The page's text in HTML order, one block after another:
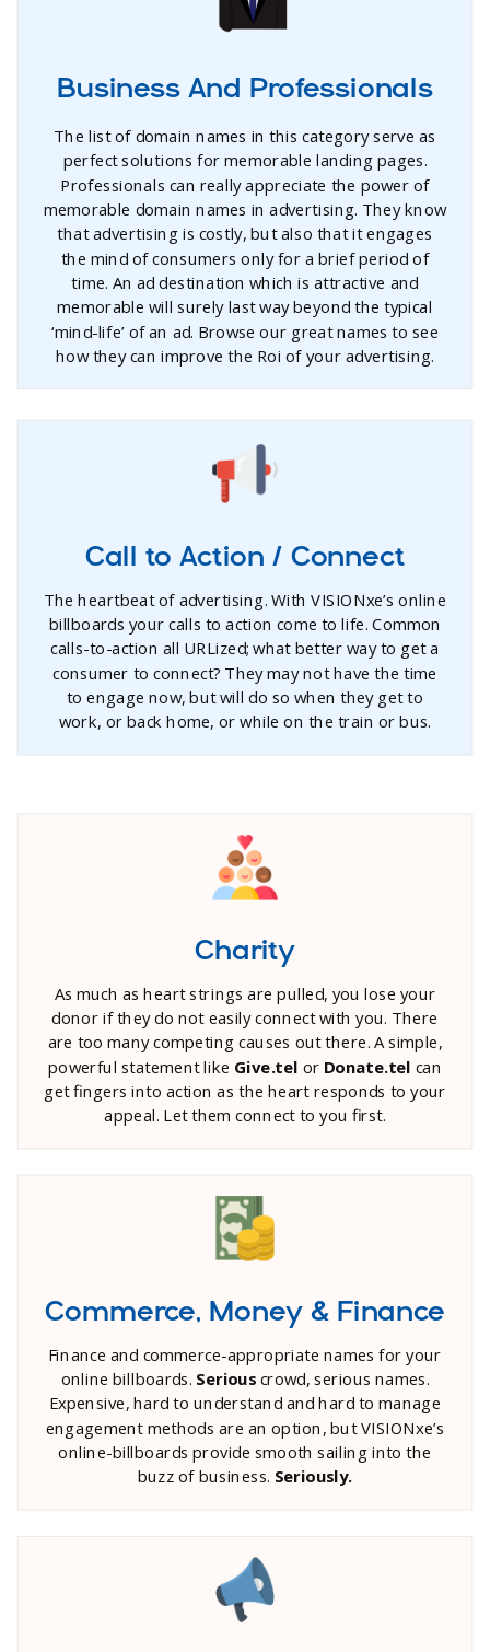
Business And Professionals
The list of domain names in this category serve as
perfect solutions for memorable landing pages.
Professionals can really appreciate the power of
memorable domain names in advertising. They know
that advertising is costly, but also that it engages
the mind of consumers only for a brief period of
time. An ad destination which is attractive and
memorable will surely last way beyond the typical
‘mind-life’ of an ad. Browse our great names to see
how they can improve the Roi of your advertising.
Call to Action / Connect
The heartbeat of advertising. With VISIONxe’s online
billboards your calls to action come to life. Common
calls-to-action all URLized; what better way to get a
consumer to connect? They may not have the time
to engage now, but will do so when they get to
work, or back home, or while on the train or bus.
Charity
As much as heart strings are pulled, you lose your
donor if they do not easily connect with you. There
are too many competing causes out there. A simple,
powerful statement like Give.tel or Donate.tel can
get fingers into action as the heart responds to your
appeal. Let them connect to you first.
Commerce, Money & Finance
Finance and commerce-appropriate names for your
online billboards. Seriouscrowd, serious names.
Expensive, hard to understand and hard to manage
engagement methods are an option, but VISIONxe’s
online-billboards provide smooth sailing into the
buzz of business. Seriously.